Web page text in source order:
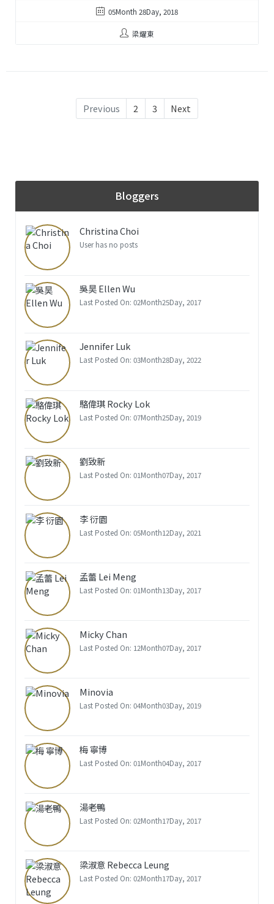
05Month 28Day, 2018
梁耀東
Previous 2 3 Next
Bloggers
Christina Choi
User has no posts
吳昊 Ellen Wu
Last Posted On: 02Month25Day, 2017
Jennifer Luk
Last Posted On: 03Month28Day, 2022
駱偉琪 Rocky Lok
Last Posted On: 07Month25Day, 2019
劉致新
Last Posted On: 01Month07Day, 2017
李 衍園
Last Posted On: 05Month12Day, 2021
孟蕾 Lei Meng
Last Posted On: 01Month13Day, 2017
Micky Chan
Last Posted On: 12Month07Day, 2017
Minovia
Last Posted On: 04Month03Day, 2019
梅 寧博
Last Posted On: 01Month04Day, 2017
湯老鴨
Last Posted On: 02Month17Day, 2017
梁淑意 Rebecca Leung
Last Posted On: 02Month17Day, 2017